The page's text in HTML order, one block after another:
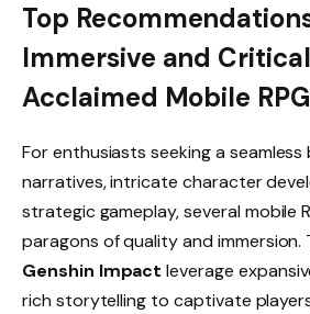
Top
Immersive and
Acclaimed Mobile
For enthusiasts seeking a
narratives, intricate character
strategic gameplay, several mobile
paragons of quality and immersion.
Genshin Impact leverage
rich storytelling to captivate